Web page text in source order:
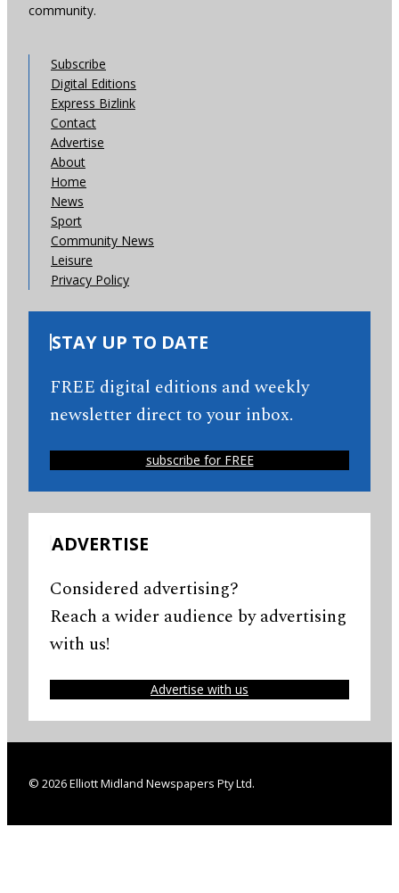
community.
Subscribe
Digital Editions
Express Bizlink
Contact
Advertise
About
Home
News
Sport
Community News
Leisure
Privacy Policy
STAY UP TO DATE
FREE digital editions and weekly
newsletter direct to your inbox.
subscribe for FREE
ADVERTISE
Considered advertising?
Reach a wider audience by advertising
with us!
Advertise with us
© 2026 Elliott Midland Newspapers Pty Ltd.